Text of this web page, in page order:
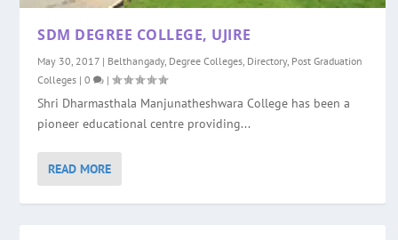
SDM DEGREE COLLEGE, UJIRE
May 30, 2017 | Belthangady, Degree Colleges Directory, Post Graduation
Colleges |0 |
Shri Dharmasthala Manjunatheshwara College has been a
pioneer educational centre providing...
READ MORE